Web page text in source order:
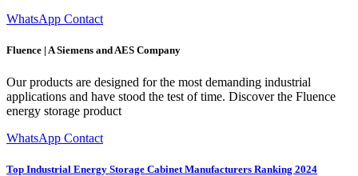
WhatsApp Contact
Fluence | A Siemens and AES Company
Our products are designed for the most demanding industrial
applications and have stood the test of time. Discover the Fluence
energy storage product
WhatsApp Contact
Top Industrial Energy Storage Cabinet Manufacturers Ranking 2024